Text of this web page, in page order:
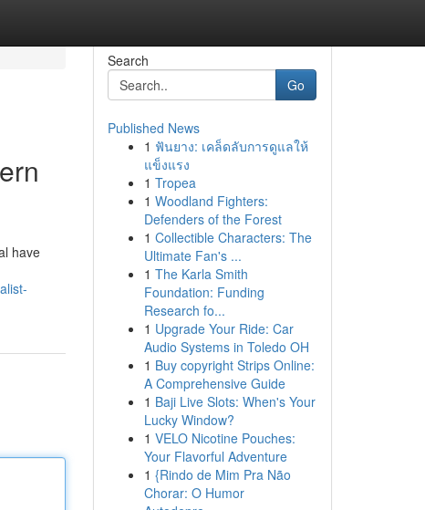
have
Search
Go
Published News
1 ฟันยาง: เคล็ดลับการดูแลให้
แข็งแรง
1 Tropea
1 Woodland Fighters:
Defenders of the Forest
1 Collectible Characters: The
Ultimate Fan's ...
1 The Karla Smith
Foundation: Funding
Research fo...
1 Upgrade Your Ride: Car
Audio Systems in Toledo OH
1 Buy copyright Strips Online:
A Comprehensive Guide
1 Baji Live Slots: When's Your
Lucky Window?
1 VELO Nicotine Pouches:
Your Flavorful Adventure
1 {Rindo de Mim Pra Não
Chorar: O Humor